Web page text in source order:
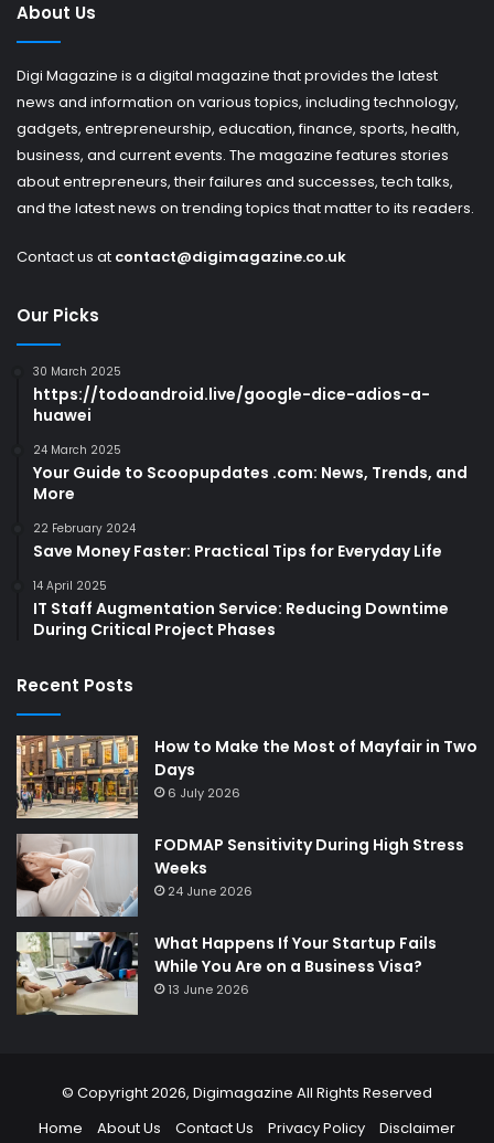
About Us
Digi Magazine is a digital magazine that provides the latest
news and information on various topics, including technology,
gadgets, entrepreneurship, education, finance, sports, health,
business, and current events. The magazine features stories
about entrepreneurs, their failures and successes, tech talks,
and the latest news on trending topics that matter to its readers.
Contact us at contact@digimagazine.co.uk
Our Picks
30 March 2025
https://todoandroid.live/google-dice-adios-a-
huawei
24 March 2025
Your Guide to Scoopupdates .com: News, Trends, and
More
22 February 2024
Save Money Faster: Practical Tips for Everyday Life
14 April 2025
IT Staff Augmentation Service: Reducing Downtime
During Critical Project Phases
Recent Posts
How to Make the Most of Mayfair in Two
Days
6 July 2026
FODMAP Sensitivity During High Stress
Weeks
24 June 2026
What Happens If Your Startup Fails
While You Are on a Business Visa?
13 June 2026
© Copyright 2026, Digimagazine All Rights Reserved
Home
About Us Contact Us Privacy Policy Disclaimer